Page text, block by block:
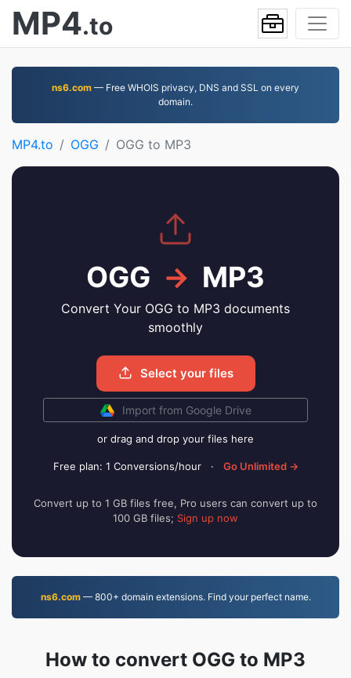
MP4.to
ns6.com — Free WHOIS privacy, DNS and SSL on every
domain.
MP4.to OGG OGG to MP3
OGG → MP3
Convert Your OGG to MP3 documents
smoothly
Select your files
Import from Google Drive
or drag and drop your files here
Free plan: 1 Conversions/hour · Go Unlimited →
Convert up to 1 GB files free, Pro users can convert up to
100 GB files; Sign up now
ns6.com— 800+ domain extensions. Find your perfect name.
How to convert OGG to MP3